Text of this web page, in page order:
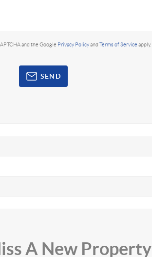
and the Google Privacy Policyand Terms of Service apply.
SEND
A New Property